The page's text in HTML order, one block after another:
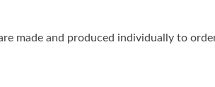
made and produced individually to